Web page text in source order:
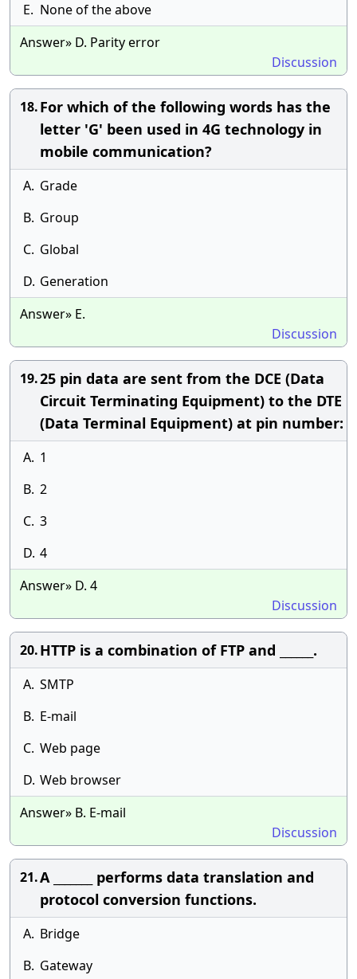
E. None of the above
Answer» D. Parity error
Discussion
18.For which of the following words has the
letter 'G' been used in 4G technology in
mobile communication?
A. Grade
B. Group
C. Global
D. Generation
Answer» E.
Discussion
19.25 pin data are sent from the DCE (Data
Circuit Terminating Equipment) to the DTE
(Data Terminal Equipment) at pin number:
A. 1
B. 2
C. 3
D. 4
Answer» D. 4
Discussion
20.HTTP is a combination of FTP and ______.
A. SMTP
B. E-mail
C. Web page
D. Web browser
Answer» B. E-mail
Discussion
21.A _______ performs data translation and
protocol conversion functions.
A. Bridge
B. Gateway